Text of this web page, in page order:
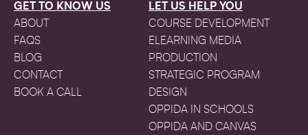
GET TO KNOW US
ABOUT
FAQS
BLOG
CONTACT
BOOK A CALL
LET US HELP YOU
COURSE DEVELOPMENT
ELEARNING MEDIA
PRODUCTION
STRATEGIC PROGRAM
DESIGN
OPPIDA IN SCHOOLS
OPPIDA AND CANVAS